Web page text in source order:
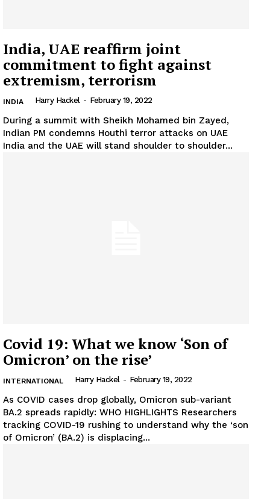
News Week
Magazine PRO
India, UAE reaffirm joint
commitment to fight against
extremism, terrorism
INDIA Harry Hackel - February 19, 2022
During a summit with Sheikh Mohamed bin Zayed,
Indian PM condemns Houthi terror attacks on UAE
India and the UAE will stand shoulder to shoulder...
Covid 19: What we know ‘Son of
Omicron’ on the rise’
INTERNATIONAL Harry Hackel - February 19, 2022
As COVID cases drop globally, Omicron sub-variant
BA.2 spreads rapidly: WHO HIGHLIGHTS Researchers
tracking COVID-19 rushing to understand why the ‘son
of Omicron’ (BA.2) is displacing...